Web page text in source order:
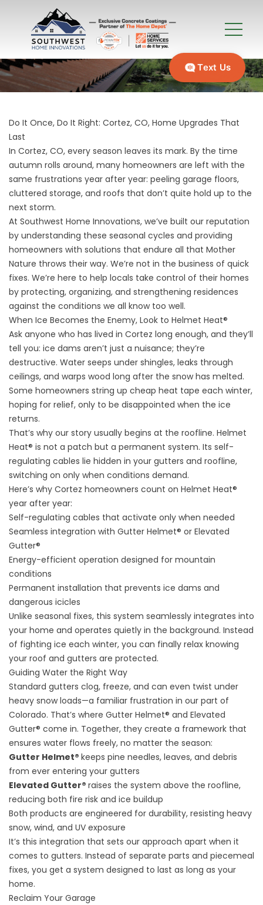
Do It Once, Do It Right: Cortez, CO, Home Upgrades That
Last
In Cortez, CO, every season leaves its mark. By the time
autumn rolls around, many homeowners are left with the
same frustrations year after year: peeling garage floors,
cluttered storage, and roofs that don’t quite hold up to the
next storm.
At Southwest Home Innovations, we’ve built our reputation
by understanding these seasonal cycles and providing
homeowners with solutions that endure all that Mother
Nature throws their way. We’re not in the business of quick
fixes. We’re here to help locals take control of their homes
by protecting, organizing, and strengthening residences
against the conditions we all know too well.
When Ice Becomes the Enemy, Look to Helmet Heat®
Ask anyone who has lived in Cortez long enough, and they’ll
tell you: ice dams aren’t just a nuisance; they’re
destructive. Water seeps under shingles, leaks through
ceilings, and warps wood long after the snow has melted.
Some homeowners string up cheap heat tape each winter,
hoping for relief, only to be disappointed when the ice
returns.
That’s why our story usually begins at the roofline. Helmet
Heat® is not a patch but a permanent system. Its self-
regulating cables lie hidden in your gutters and roofline,
switching on only when conditions demand.
Here’s why Cortez homeowners count on Helmet Heat®
year after year:
Self-regulating cables that activate only when needed
Seamless integration with Gutter Helmet® or Elevated
Gutter®
Energy-efficient operation designed for mountain
conditions
Permanent installation that prevents ice dams and
dangerous icicles
Unlike seasonal fixes, this system seamlessly integrates into
your home and operates quietly in the background. Instead
of fighting ice each winter, you can finally relax knowing
your roof and gutters are protected.
Guiding Water the Right Way
Standard gutters clog, freeze, and can even twist under
heavy snow loads—a familiar frustration in our part of
Colorado. That’s where Gutter Helmet® and Elevated
Gutter® come in. Together, they create a framework that
ensures water flows freely, no matter the season:
Gutter Helmet® keeps pine needles, leaves, and debris
from ever entering your gutters
Elevated Gutter® raises the system above the roofline,
reducing both fire risk and ice buildup
Both products are engineered for durability, resisting heavy
snow, wind, and UV exposure
It’s this integration that sets our approach apart when it
comes to gutters. Instead of separate parts and piecemeal
fixes, you get a system designed to last as long as your
home.
Reclaim Your Garage
Text Us